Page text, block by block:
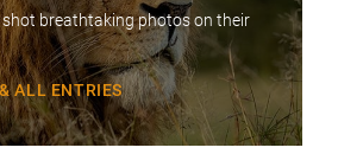
shot breathtaking photos on their
ALL ENTRIES